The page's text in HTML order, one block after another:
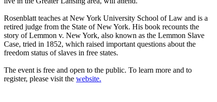
Rosenblatt teaches at New York University School of Law and is a
retired judge from the State of New York. His book recounts the
story of Lemmon v. New York, also known as the Lemmon Slave
Case, tried in 1852, which raised important questions about the
freedom status of slaves in free states.
The event is free and open to the public. To learn more and to
register, please visit the website.